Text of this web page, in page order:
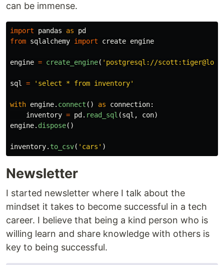
can be immense.
import pandas as
pd
from sqlalchemy import create engine
engine = create_engine( ' postgresql://
sql = ' select * from inventory'
with engine. connect () as connection:
inventory = pd . read_sql (sql , con)
engine. dispose()
inventory. to_csv( ' cars ' )
Newsletter
I started newsletter where I talk about the
mindset it takes to become successful in a tech
career. I believe that being a kind person who is
willing learn and share knowledge with others is
key to being successful.